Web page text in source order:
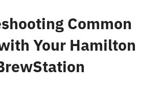
Common
Your Hamilton